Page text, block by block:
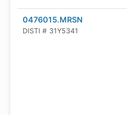
0476015.MRSN
DISTI # 31Y5341